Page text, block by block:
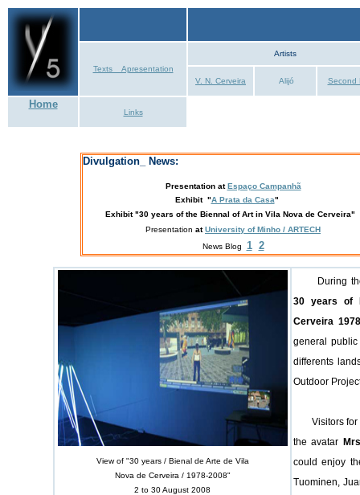
Texts _ Apresentation
Artists
V. N. Cerveira Alijó Second
Home
Links
Divulgation_ News:
Presentation atEspaço Campanhã
Exhibit "A Prata da Casa"
Exhibit"30 years of the Biennal of Art in Vila Nova de Cerveira"
Presentation atUniversity of Minho / ARTECH
News Blog 1 2
View of "30 years / Bienal de Arte de Vila
Nova de Cerveira / 1978-2008"
2 to 30 August 2008
During
30 years of
Cerveira
general
differents
Outdoor
Visitors for
the avatar
could enjoy
Tuominen,